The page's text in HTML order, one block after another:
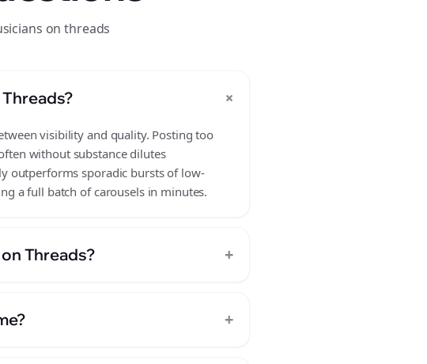
on threads
+
visibility and quality. Posting too
without substance dilutes
outperforms sporadic bursts of low-
a full batch of carousels in minutes.
Threads? +
+